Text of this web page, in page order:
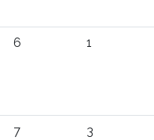
6 1
7 3